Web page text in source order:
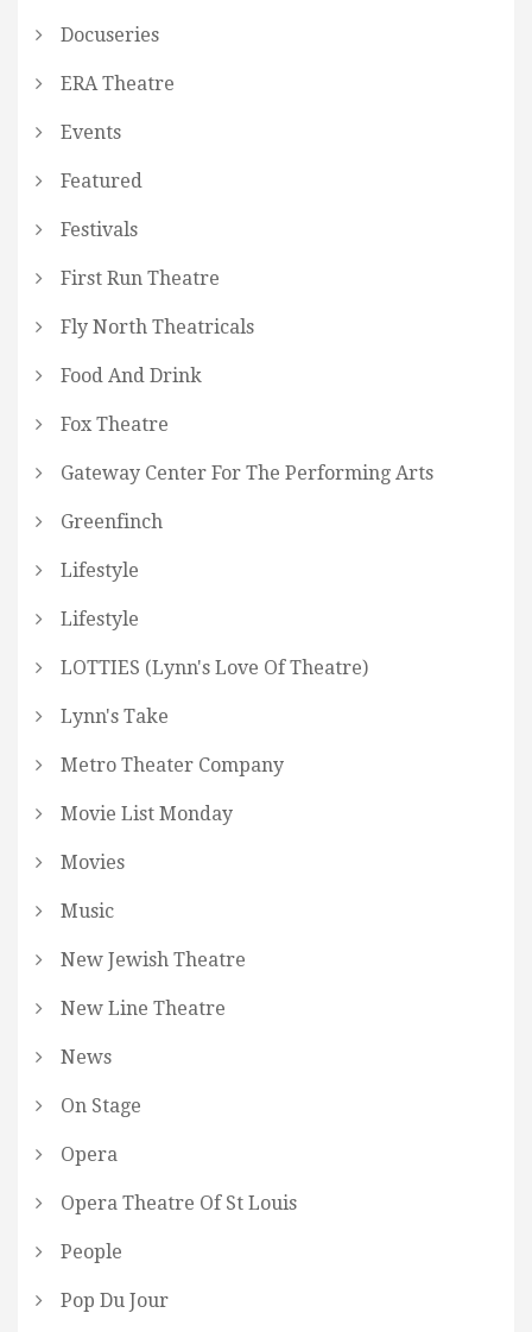
Docuseries
ERA Theatre
Events
Featured
Festivals
First Run Theatre
Fly North Theatricals
Food And Drink
Fox Theatre
Gateway Center For The Performing Arts
Greenfinch
Lifestyle
Lifestyle
LOTTIES (Lynn's Love Of Theatre)
Lynn's Take
Metro Theater Company
Movie List Monday
Movies
Music
New Jewish Theatre
New Line Theatre
News
On Stage
Opera
Opera Theatre Of St Louis
People
Pop Du Jour